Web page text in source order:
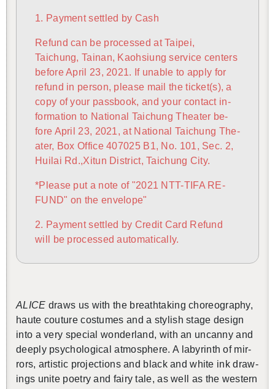
1. Pay­ment set­tled by Cash
Re­fund can be processed at Taipei,
Taichung, Tainan, Kaoh­si­ung ser­vice cen­ters
be­fore April 23, 2021. If un­able to apply for
re­fund in per­son, please mail the ticket(s), a
copy of your pass­book, and your con­tact in­
for­ma­tion to Na­tional Taichung The­ater be­
fore April 23, 2021, at Na­tional Taichung The­
ater, Box Of­fice 407025 B1, No. 101, Sec. 2,
Huilai Rd.,Xitun Dis­trict, Taichung City.
*Please put a note of "2021 NTT-TIFA RE­
FUND" on the en­ve­lope"
2. Pay­ment set­tled by Credit Card Re­fund
will be processed au­to­mat­i­cally.
ALICE draws us with the breath­tak­ing chore­og­ra­phy,
haute cou­ture cos­tumes and a styl­ish stage de­sign
into a very spe­cial won­der­land, with an un­canny and
deeply psy­cho­log­i­cal at­mos­phere. A labyrinth of mir­
rors, artis­tic pro­jec­tions and black and white ink draw­
ings unite po­etry and fairy tale, as well as the west­ern
還沒加入會員